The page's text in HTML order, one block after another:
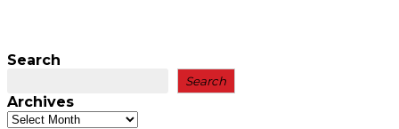
Search
Search
Archives